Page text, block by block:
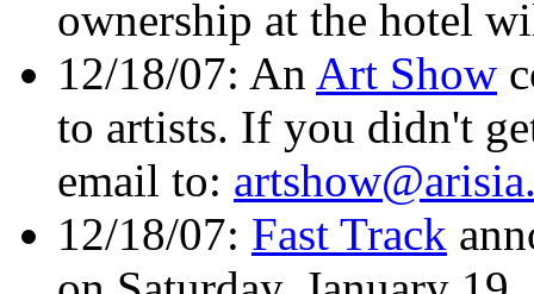
ownership at the hotel
12/18/07: An Art Show
to artists. If you didn't
email to:
12/18/07: Fast Track